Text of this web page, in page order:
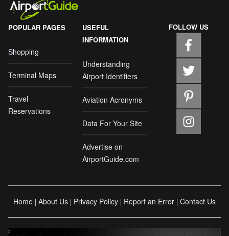
POPULAR PAGES
Shopping
Terminal Maps
Travel
Reservations
USEFUL
INFORMATION
Understanding
Airport Identifiers
Aviation Acronyms
Data For Your Site
Advertise on
AirportGuide.com
FOLLOW US
Home | About Us | Privacy Policy | Report an Error | Contact Us